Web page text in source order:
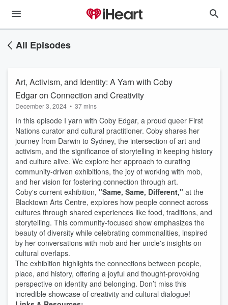
All Episodes
Art, Activism, and Identity: A Yarn with Coby
Edgar on Connection and Creativity
December 3, 2024 • 37 mins
In this episode I yarn with Coby Edgar, a proud queer First
Nations curator and cultural practitioner. Coby shares her
journey from Darwin to Sydney, the intersection of art and
activism, and the significance of storytelling in keeping history
and culture alive. We explore her approach to curating
community-driven exhibitions, the joy of working with mob,
and her vision for fostering connection through art.
Coby's current exhibition, "Same, Same, Different," at the
Blacktown Arts Centre, explores how people connect across
cultures through shared experiences like food, traditions, and
storytelling. This community-focused show emphasizes the
beauty of diversity while celebrating commonalities, inspired
by her conversations with mob and her uncle's insights on
cultural overlaps.
The exhibition highlights the connections between people,
place, and history, offering a joyful and thought-provoking
perspective on identity and belonging. Don’t miss this
incredible showcase of creativity and cultural dialogue!